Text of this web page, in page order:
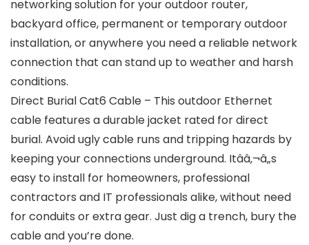
networking solution for your outdoor router,
backyard office, permanent or temporary outdoor
installation, or anywhere you need a reliable network
connection that can stand up to weather and harsh
conditions.
Direct Burial Cat6 Cable – This outdoor Ethernet
cable features a durable jacket rated for direct
burial. Avoid ugly cable runs and tripping hazards by
keeping your connections underground. Itââ‚¬â„s
easy to install for homeowners, professional
contractors and IT professionals alike, without need
for conduits or extra gear. Just dig a trench, bury the
cable and you’re done.